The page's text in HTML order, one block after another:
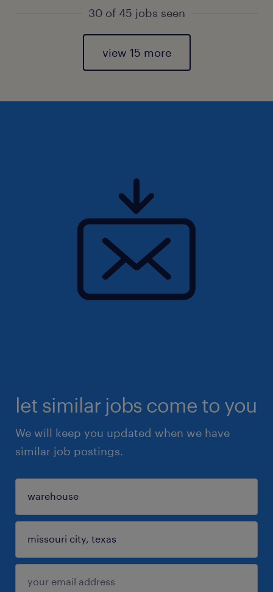
30 of 45 jobs seen
view 15 more
let similar jobs come to you
We will keep you updated when we have
similar job postings.